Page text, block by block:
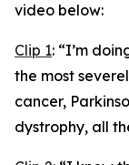
video below:
Clip 1: “I’m
the most
cancer,
dystrophy, all